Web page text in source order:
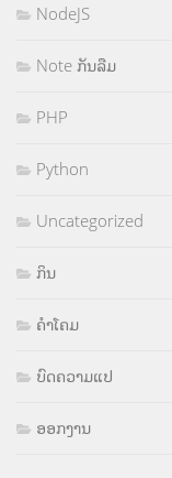
NodeJS
Note ກັນລືມ
PHP
Python
Uncategorized
ກິນ
ຄຳໂຄມ
ບົດຄວາມແປ
ອອກງານ